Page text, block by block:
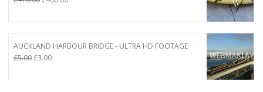
was:
£410.00.
is:
£400.00.
AUCKLAND HARBOUR BRIDGE - ULTRA HD FOOTAGE
£5.00Original
was:
£3.00Current
is: